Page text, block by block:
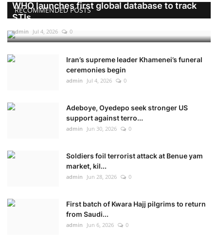
RECOMMENDED POSTS
WHO launches first global database to track
STIs
admin Jul 4, 2026 0
Iran’s supreme leader Khamenei’s funeral
ceremonies begin
admin Jul 4, 2026 0
Adeboye, Oyedepo seek stronger US
support against terro...
admin Jun 30, 2026 0
Soldiers foil terrorist attack at Benue yam
market, kil...
admin Jun 28, 2026 0
First batch of Kwara Hajj pilgrims to return
from Saudi...
admin Jun 6, 2026 0